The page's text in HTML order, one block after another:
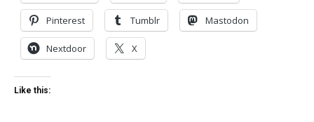
Pinterest Tumblr Mastodon
Nextdoor X
Like this: